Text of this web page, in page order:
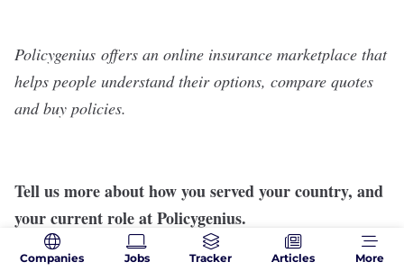
Policygenius offers an online insurance marketplace that
helps people understand their options, compare quotes
and buy policies.
Tell us more about how you served your country, and
your current role at Policygenius.
I served as a crypto-linguist assigned to 1-10 MTN
Companies Jobs Tracker Articles More